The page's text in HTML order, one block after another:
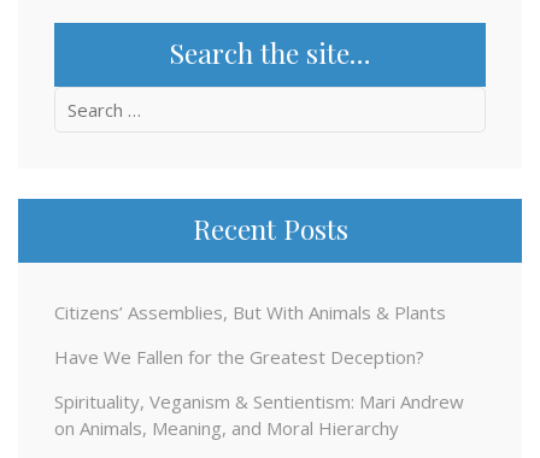
Search the site…
Search
Recent Posts
Citizens’ Assemblies, But With Animals & Plants
Have We Fallen for the Greatest Deception?
Spirituality, Veganism & Sentientism: Mari Andrew
on Animals, Meaning, and Moral Hierarchy